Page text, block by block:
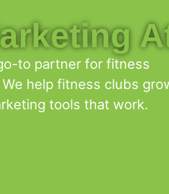
to partner for fitness
help fitness clubs
tools that work.